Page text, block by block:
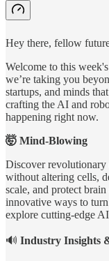
Hey there, fellow
Welcome to this
we’re taking you
startups, and minds
crafting the AI and
happening right now.
🤯 Mind-Blowing
Discover revolutionary
without altering cells,
scale, and protect
innovative ways to
explore cutting-edge
🔊 Industry Insights